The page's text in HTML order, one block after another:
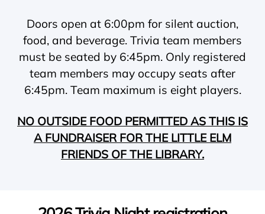
Doors open at 6:00pm for silent auction,
food, and beverage. Trivia team members
must be seated by 6:45pm. Only registered
team members may occupy seats after
6:45pm. Team maximum is eight players.
NO OUTSIDE FOOD PERMITTED AS THIS IS
A FUNDRAISER FOR THE LITTLE ELM
FRIENDS OF THE LIBRARY.